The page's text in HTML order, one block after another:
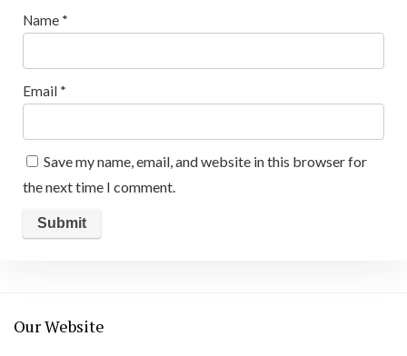
Name *
Email *
Save my name, email, and website in this browser for
the next time I comment.
Our Website